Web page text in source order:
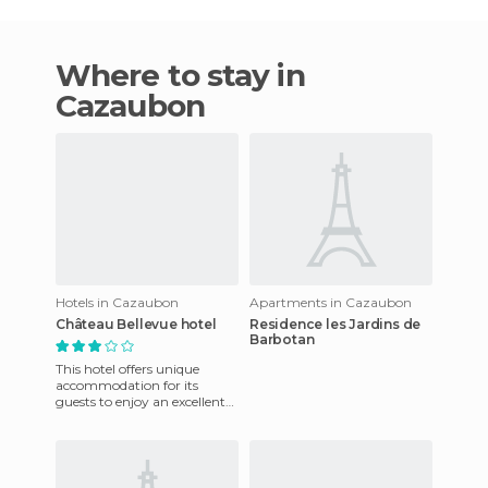
Where to stay in
Cazaubon
Hotels in Cazaubon
Château Bellevue hotel
This hotel offers unique
accommodation for its
guests to enjoy an excellent
Apartments in Cazaubon
Residence les Jardins de
Barbotan